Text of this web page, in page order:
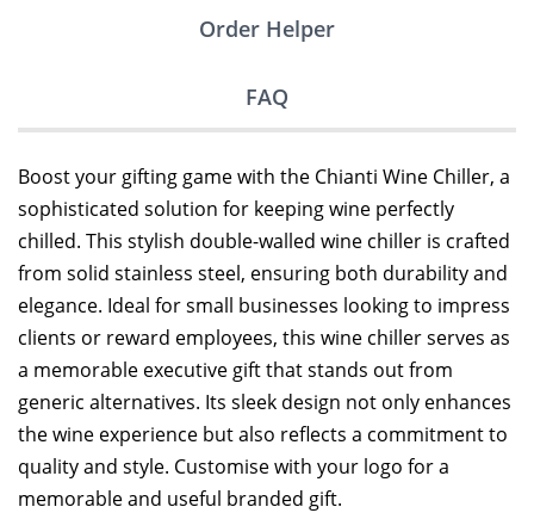
Order Helper
FAQ
Boost your gifting game with the Chianti Wine Chiller, a
sophisticated solution for keeping wine perfectly
chilled. This stylish double-walled wine chiller is crafted
from solid stainless steel, ensuring both durability and
elegance. Ideal for small businesses looking to impress
clients or reward employees, this wine chiller serves as
a memorable executive gift that stands out from
generic alternatives. Its sleek design not only enhances
the wine experience but also reflects a commitment to
quality and style. Customise with your logo for a
memorable and useful branded gift.